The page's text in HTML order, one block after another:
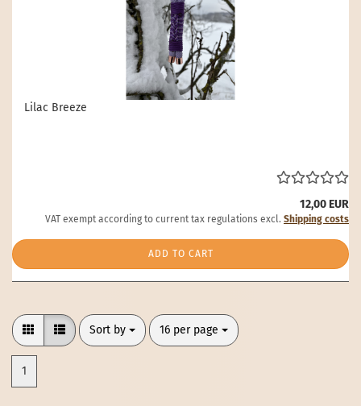
Lilac Breeze
12,00 EUR
VAT exempt according to current tax regulations excl. Shipping costs
ADD TO CART
Sort by
Sort by 16 per page
per page
1